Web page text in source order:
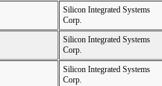
Silicon Integrated Systems
Corp.
Silicon Integrated Systems
Corp.
Silicon Integrated Systems
Corp.